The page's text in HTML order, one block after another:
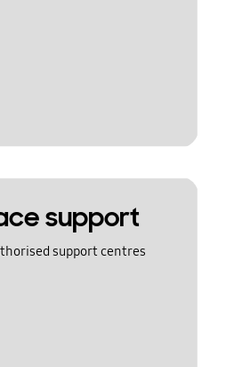
support
support centres